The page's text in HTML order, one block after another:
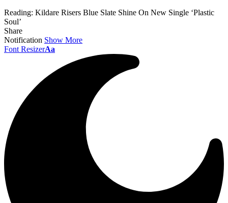
Reading: Kildare Risers Blue Slate Shine On New Single ‘Plastic
Soul’
Share
Notification Show More
Font ResizerAa